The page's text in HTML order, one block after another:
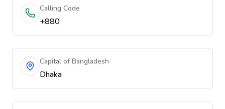
Calling Code
+880
Capital of Bangladesh
Dhaka